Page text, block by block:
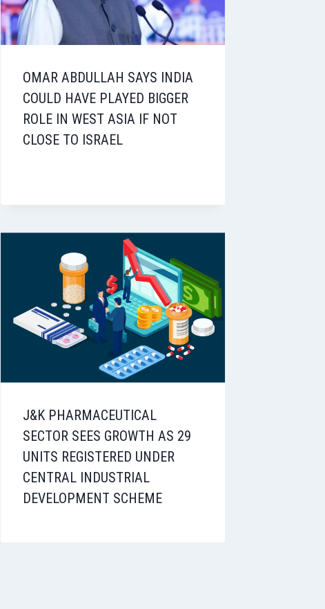
OMAR ABDULLAH SAYS INDIA
COULD HAVE PLAYED BIGGER
ROLE IN WEST ASIA IF NOT
CLOSE TO ISRAEL
J&K PHARMACEUTICAL
SECTOR SEES GROWTH AS 29
UNITS REGISTERED UNDER
CENTRAL INDUSTRIAL
DEVELOPMENT SCHEME